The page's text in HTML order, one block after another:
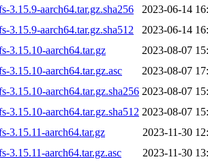
3.15.9-aarch64.tar.gz.sha256
2023-06-14
3.15.9-aarch64.tar.gz.sha512
2023-06-14
3.15.10-aarch64.tar.gz
2023-08-07
3.15.10-aarch64.tar.gz.asc
2023-08-07
3.15.10-aarch64.tar.gz.sha256 2023-08-07
3.15.10-aarch64.tar.gz.sha512 2023-08-07
3.15.11-aarch64.tar.gz
2023-11-30
3.15.11-aarch64.tar.gz.asc
2023-11-30